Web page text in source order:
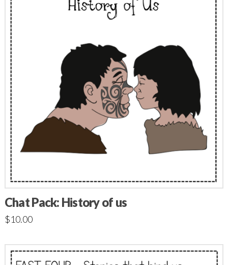
Chat Pack: History of us
$10.00